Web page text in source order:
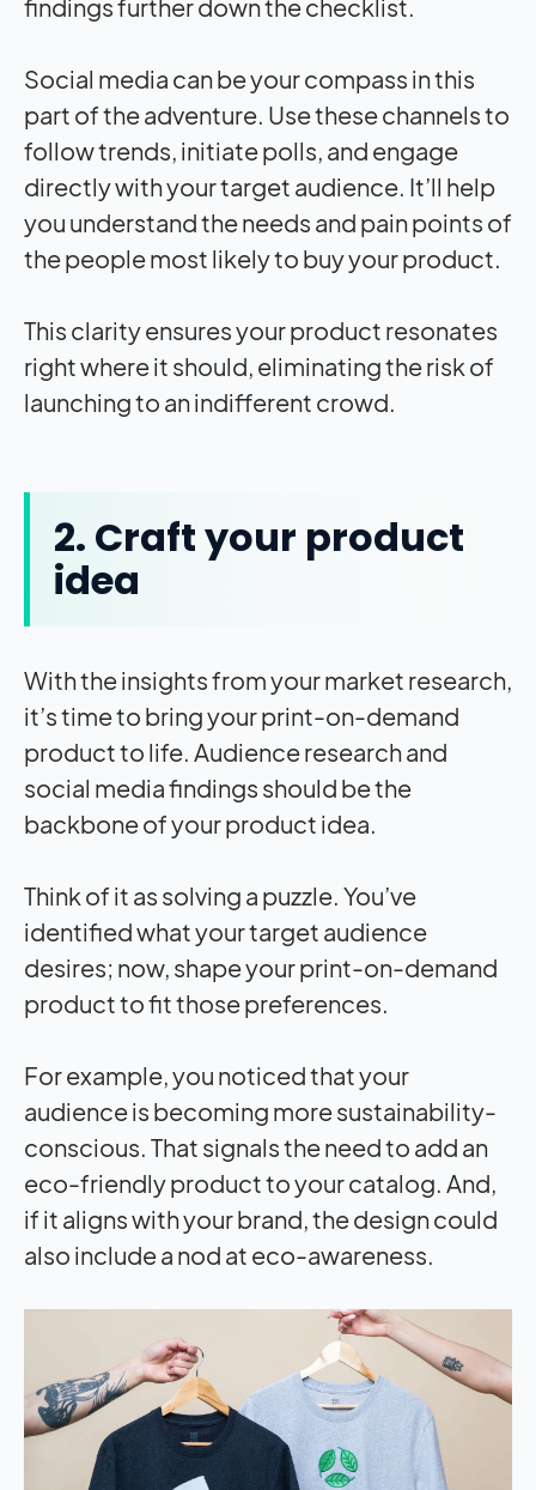
findings further down the checklist.
Social media can be your compass in this
part of the adventure. Use these channels to
follow trends, initiate polls, and engage
directly with your target audience. It’ll help
you understand the needs and pain points of
the people most likely to buy your product.
This clarity ensures your product resonates
right where it should, eliminating the risk of
launching to an indifferent crowd.
2. Craft your product
idea
With the insights from your market research,
it’s time to bring your print-on-demand
product to life. Audience research and
social media findings should be the
backbone of your product idea.
Think of it as solving a puzzle. You’ve
identified what your target audience
desires; now, shape your print-on-demand
product to fit those preferences.
For example, you noticed that your
audience is becoming more sustainability-
conscious. That signals the need to add an
eco-friendly product to your catalog. And,
if it aligns with your brand, the design could
also include a nod at eco-awareness.